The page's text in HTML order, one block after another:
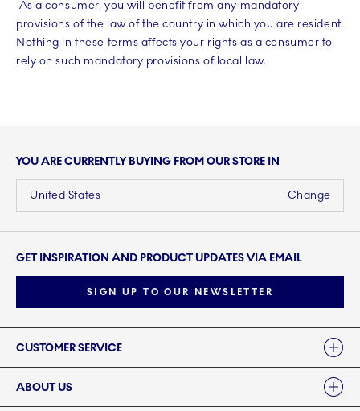
As a consumer, you will benefit from any mandatory
provisions of the law of the country in which you are resident.
Nothing in these terms affects your rights as a consumer to
rely on such mandatory provisions of local law.
YOU ARE CURRENTLY BUYING FROM OUR STORE IN
Change
United States
GET INSPIRATION AND PRODUCT UPDATES VIA EMAIL
SIGN UP TO OUR NEWSLETTER
CUSTOMER SERVICE
ABOUT US